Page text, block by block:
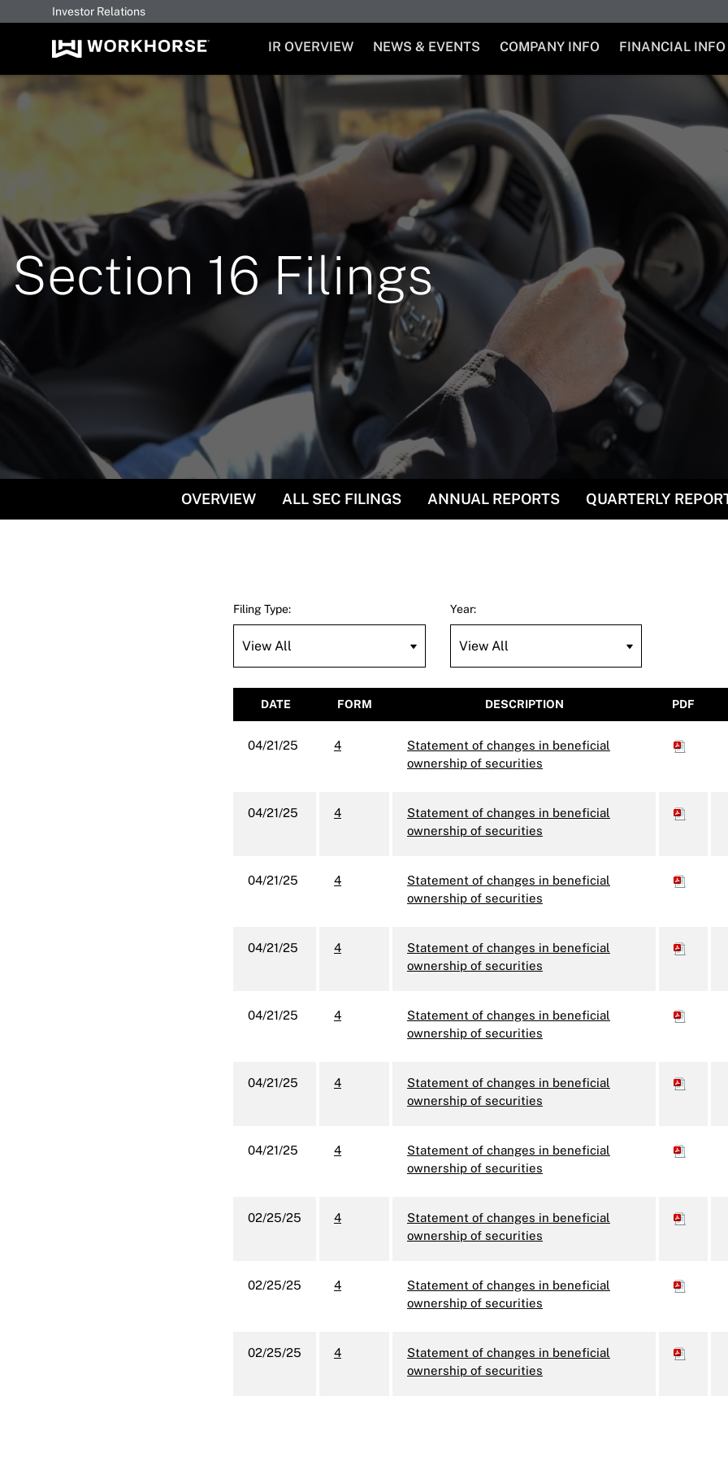
Investor Relations
INVESTORS
IR OVERVIEW NEWS & EVENTS COMPANY INFO FINANCIAL INFO
Section 16 Filings
OVERVIEW ALL SEC FILINGS ANNUAL REPORTS QUARTERLY
Filing Type: Year:
DATE FORM DESCRIPTION PDF
04/21/25 4
Statement of changes in beneficial
ownership of securities
04/21/25 4
Statement of changes in beneficial
ownership of securities
04/21/25 4
Statement of changes in beneficial
ownership of securities
04/21/25 4
Statement of changes in beneficial
ownership of securities
04/21/25 4
Statement of changes in beneficial
ownership of securities
04/21/25 4
Statement of changes in beneficial
ownership of securities
04/21/25 4
Statement of changes in beneficial
ownership of securities
02/25/25 4
Statement of changes in beneficial
ownership of securities
02/25/25 4
Statement of changes in beneficial
ownership of securities
02/25/25 4
Statement of changes in beneficial
ownership of securities